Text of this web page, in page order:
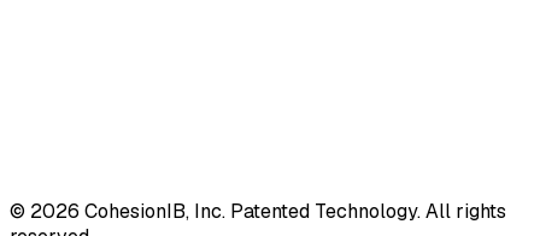
© 2026 CohesionIB, Inc. Patented Technology. All rights